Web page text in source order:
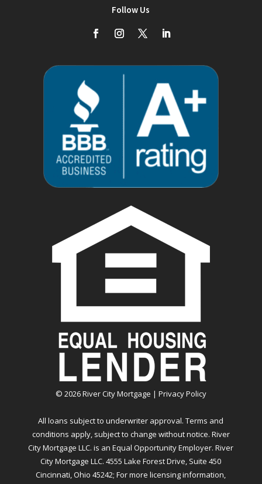
Follow Us
© 2026River City Mortgage | Privacy Policy
All loans subject to underwriter approval. Terms and
conditions apply, subject to change without notice. River
City Mortgage LLC. is an Equal Opportunity Employer. River
City Mortgage LLC. 4555 Lake Forest Drive, Suite 450
Cincinnati, Ohio 45242; For more licensing information,